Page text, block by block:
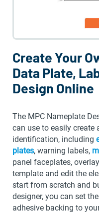
Create Your
Data Plate,
Design Online
The MPC Nameplate
can use to easily create
identification, including
plates, warning labels,
panel faceplates,
template and edit the
start from scratch and
designer, you can set
adhesive backing to